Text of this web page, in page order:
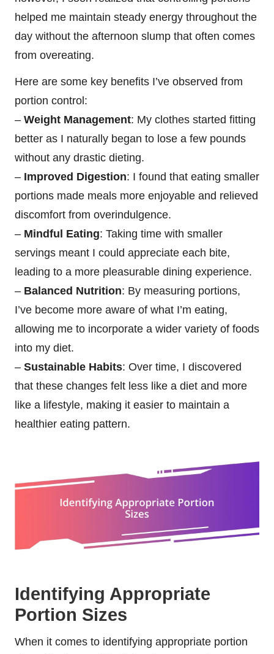
helped me maintain steady energy throughout the
day without the afternoon slump that often comes
from overeating.
Here are some key benefits I’ve observed from
portion control:
– Weight Management: My clothes started fitting
better as I naturally began to lose a few pounds
without any drastic dieting.
– Improved Digestion: I found that eating smaller
portions made meals more enjoyable and relieved
discomfort from overindulgence.
– Mindful Eating: Taking time with smaller
servings meant I could appreciate each bite,
leading to a more pleasurable dining experience.
– Balanced Nutrition: By measuring portions,
I’ve become more aware of what I’m eating,
allowing me to incorporate a wider variety of foods
into my diet.
– Sustainable Habits: Over time, I discovered
that these changes felt less like a diet and more
like a lifestyle, making it easier to maintain a
healthier eating pattern.
Identifying Appropriate
Portion Sizes
When it comes to identifying appropriate portion